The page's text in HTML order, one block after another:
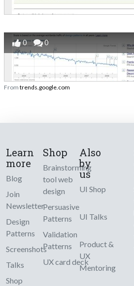
0 0
From trends.google.com
Learn
more
Blog
Join
Newsletter
Design
Patterns
Screenshots
Talks
Shop
Shop
Brainstorming
tool web
design
Persuasive
Patterns
Validation
Patterns
UX card deck
Also
by
us
UI Shop
UI Talks
Product &
UX
Mentoring